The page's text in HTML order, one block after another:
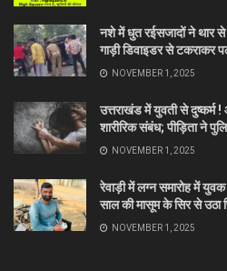
नशे में धुत रईसजादों ने थार से
गाड़ी डिवाइडर से टकराकर
NOVEMBER 1, 2025
उत्तराखंड में युवती से दुष्कर्म
शारीरिक संबंध; पीड़िता ने
NOVEMBER 1, 2025
रेवाड़ी में लग्न समारोह में
साल की मासूम के सिर से उठा
NOVEMBER 1, 2025